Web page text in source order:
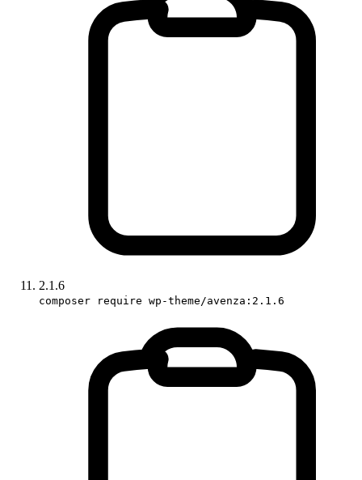
2.1.6
composer require wp-theme/avenza:2.1.6